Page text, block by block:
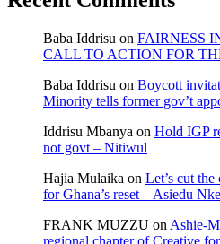
Baba Iddrisu on FAIRNESS
CALL TO ACTION FOR
Baba Iddrisu on Boycott
Minority tells former gov’t
Iddrisu Mbanya on Hold IGP
not govt – Nitiwul
Hajia Mulaika on Let’s cut
for Ghana’s reset – Asiedu
FRANK MUZZU on Ashie-
regional chapter of Creative